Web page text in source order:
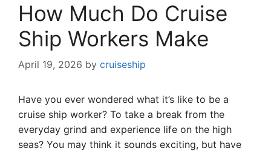
How Much Do Cruise
Ship Workers Make
April 19, 2026 by cruiseship
Have you ever wondered what it’s like to be a
cruise ship worker? To take a break from the
everyday grind and experience life on the high
seas? You may think it sounds exciting, but have